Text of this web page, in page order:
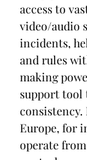
access to
video/audio
incidents,
and rules
making
support tool
consistency.
Europe, for
operate